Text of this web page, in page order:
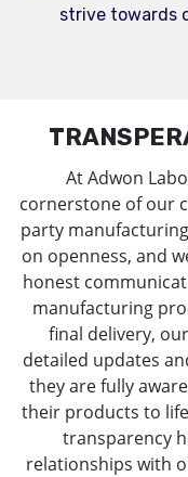
strive towards
At Adwon
cornerstone of our
party
on openness, and
honest
manufacturing
final delivery,
detailed updates
they are fully
their products to
transparency
relationships with